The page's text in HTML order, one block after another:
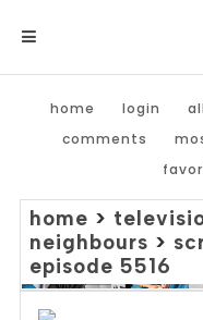
home login
comments
home >
neighbours >
episode 5516